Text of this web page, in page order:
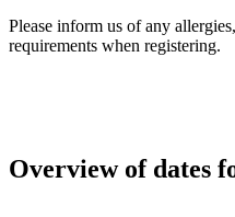
Please inform us of any
requirements when registering.
Overview of dates